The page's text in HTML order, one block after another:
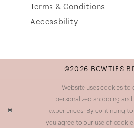
Terms & Conditions
Accessbility
©2026 BOWTIES
Website uses cookies to
personalized shopping
experiences. By continuing to
you agree to our use of